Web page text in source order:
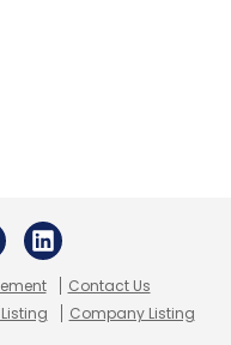
Contact Us
Company Listing